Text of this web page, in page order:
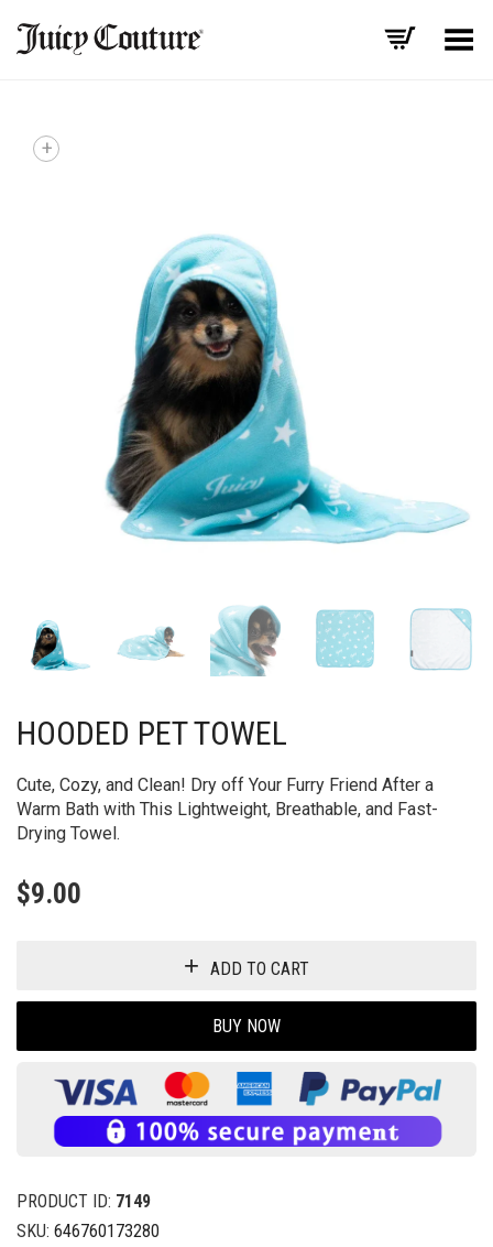
Toggle Menu
HOODED PET TOWEL
Cute, Cozy, and Clean! Dry off Your Furry Friend After a
Warm Bath with This Lightweight, Breathable, and Fast-
Drying Towel.
$9.00
ADD TO CART
BUY NOW
PRODUCT ID: 7149
SKU: 646760173280